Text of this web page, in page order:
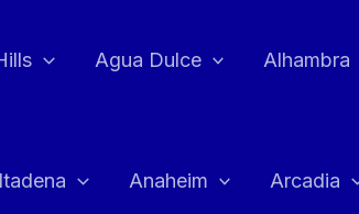
Agua Dulce Alhambra
Anaheim Arcadia